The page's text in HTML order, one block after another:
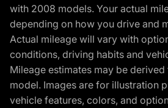
with 2008 models. Your actual
depending on how you drive and
Actual mileage will vary with
conditions, driving habits and
Mileage estimates may be
model. Images are for illustration
vehicle features, colors, and